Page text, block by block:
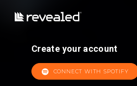
Create your account
CONNECT WITH SPOTIFY